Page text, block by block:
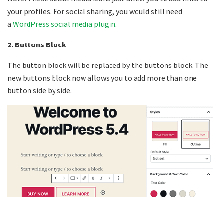
your profiles. For social sharing, you would still need
a WordPress social media plugin.
2. Buttons Block
The button block will be replaced by the buttons block. The
new buttons block now allows you to add more than one
button side by side.